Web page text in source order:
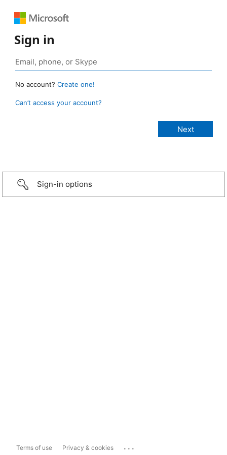
Sign in
No account? Create one!
Can’t access your account?
Sign-in options
Terms of use Privacy & cookies ...